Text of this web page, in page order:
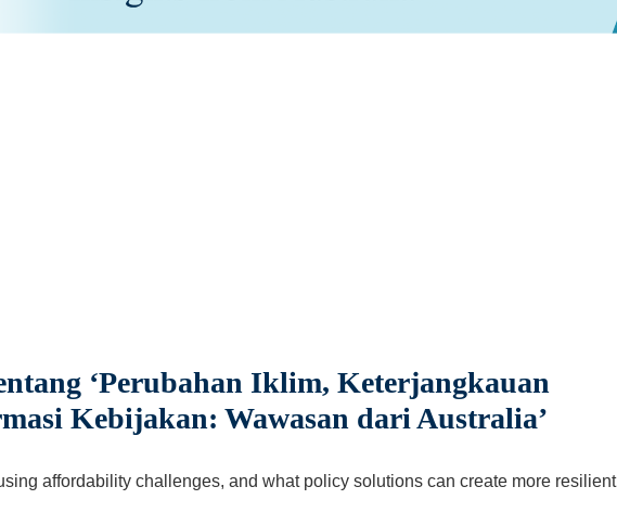
‘Perubahan Iklim, Keterjangkauan
Kebijakan: Wawasan dari Australia’
affordability challenges, and what policy solutions can create more resilient